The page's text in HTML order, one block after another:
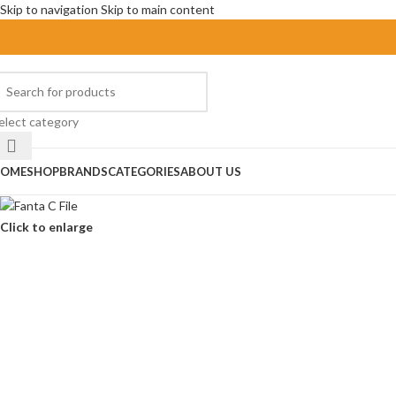
Skip to navigation Skip to main content
category
SHOPBRANDSCATEGORIESABOUT US
Click to enlarge